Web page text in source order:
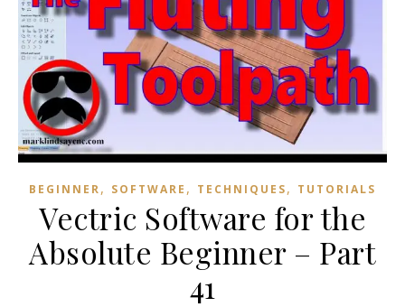
BEGINNER, SOFTWARE , TECHNIQUES, TUTORIALS
Vectric Software for the
Absolute Beginner – Part
41